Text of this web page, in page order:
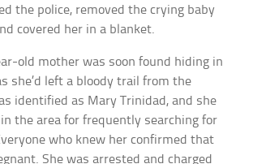
the police, removed the crying baby
covered her in a blanket.
old mother was soon found hiding in
she’d left a bloody trail from the
identified as Mary Trinidad, and she
the area for frequently searching for
who knew her confirmed that
She was arrested and charged